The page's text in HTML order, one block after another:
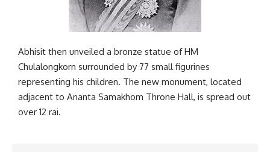
Abhisit then unveiled a bronze statue of HM
Chulalongkorn surrounded by 77 small figurines
representing his children. The new monument, located
adjacent to Ananta Samakhom Throne Hall, is spread out
over 12 rai.